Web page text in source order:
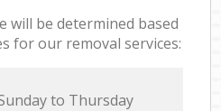
will be determined based
for our removal services:
to Thursday